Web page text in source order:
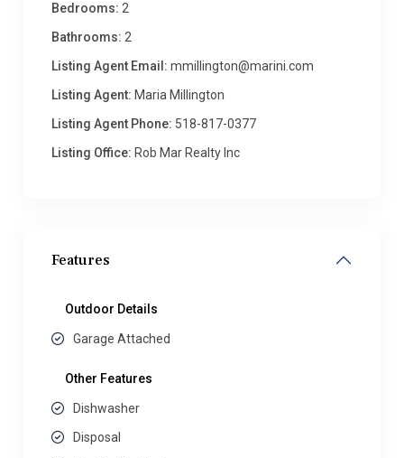
Bedrooms: 2
Bathrooms: 2
Listing Agent Email: mmillington@marini.com
Listing Agent: Maria Millington
Listing Agent Phone: 518-817-0377
Listing Office: Rob Mar Realty Inc
Features
Outdoor Details
Garage Attached
Other Features
Dishwasher
Disposal